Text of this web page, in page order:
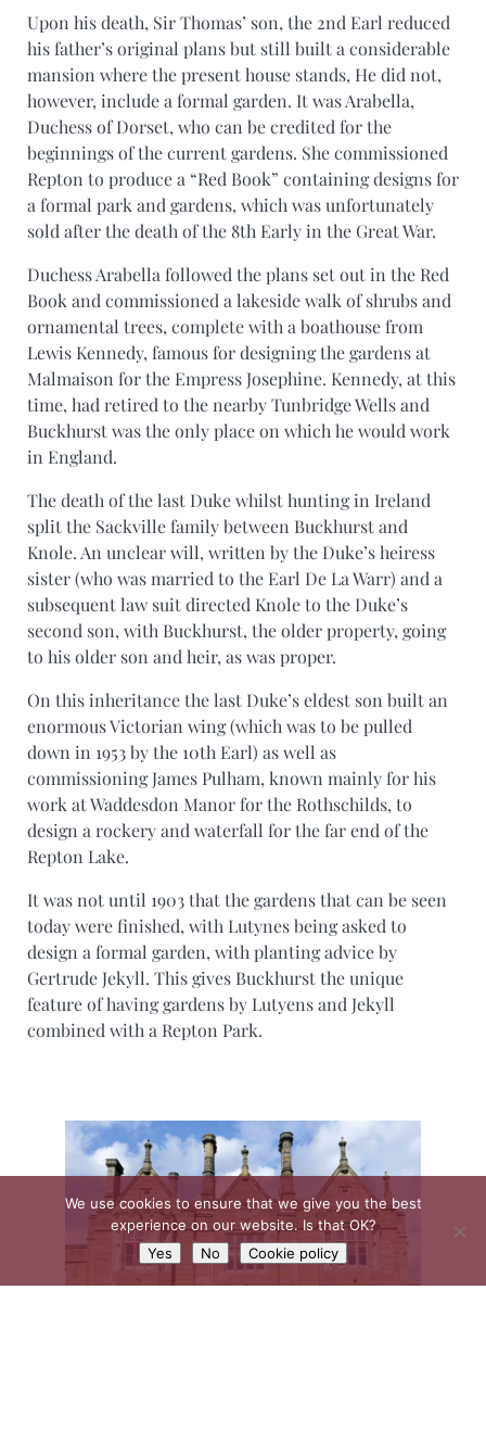
Upon his death, Sir Thomas’ son, the 2nd Earl reduced
his father’s original plans but still built a considerable
mansion where the present house stands, He did not,
however, include a formal garden. It was Arabella,
Duchess of Dorset, who can be credited for the
beginnings of the current gardens. She commissioned
Repton to produce a “Red Book” containing designs for
a formal park and gardens, which was unfortunately
sold after the death of the 8th Early in the Great War.
Duchess Arabella followed the plans set out in the Red
Book and commissioned a lakeside walk of shrubs and
ornamental trees, complete with a boathouse from
Lewis Kennedy, famous for designing the gardens at
Malmaison for the Empress Josephine. Kennedy, at this
time, had retired to the nearby Tunbridge Wells and
Buckhurst was the only place on which he would work
in England.
The death of the last Duke whilst hunting in Ireland
split the Sackville family between Buckhurst and
Knole. An unclear will, written by the Duke’s heiress
sister (who was married to the Earl De La Warr) and a
subsequent law suit directed Knole to the Duke’s
second son, with Buckhurst, the older property, going
to his older son and heir, as was proper.
On this inheritance the last Duke’s eldest son built an
enormous Victorian wing (which was to be pulled
down in 1953 by the 10th Earl) as well as
commissioning James Pulham, known mainly for his
work at Waddesdon Manor for the Rothschilds, to
design a rockery and waterfall for the far end of the
Repton Lake.
It was not until 1903 that the gardens that can be seen
today were finished, with Lutynes being asked to
design a formal garden, with planting advice by
Gertrude Jekyll. This gives Buckhurst the unique
feature of having gardens by Lutyens and Jekyll
combined with a Repton Park.
We use cookies to ensure that we give you the best
experience on our website. Is that OK?
Yes
No Cookie policy